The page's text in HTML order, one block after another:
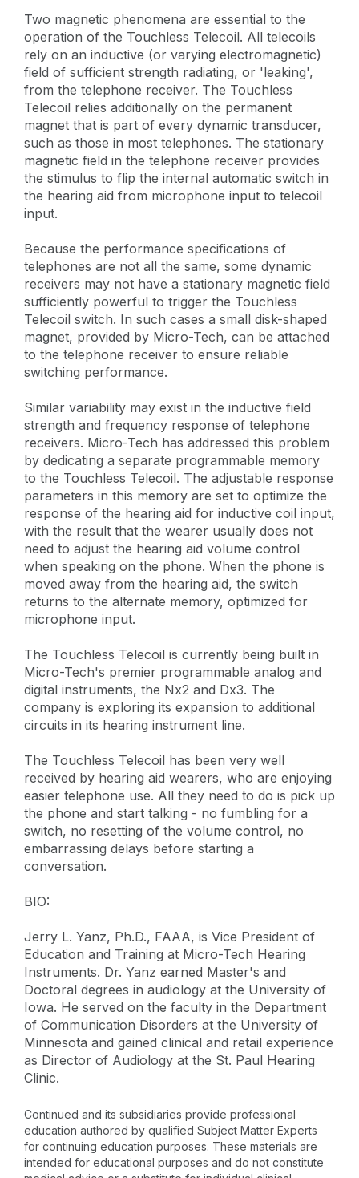
Two magnetic phenomena are essential to the
operation of the Touchless Telecoil. All telecoils
rely on an inductive (or varying electromagnetic)
field of sufficient strength radiating, or 'leaking',
from the telephone receiver. The Touchless
Telecoil relies additionally on the permanent
magnet that is part of every dynamic transducer,
such as those in most telephones. The stationary
magnetic field in the telephone receiver provides
the stimulus to flip the internal automatic switch in
the hearing aid from microphone input to telecoil
input.
Because the performance specifications of
telephones are not all the same, some dynamic
receivers may not have a stationary magnetic field
sufficiently powerful to trigger the Touchless
Telecoil switch. In such cases a small disk-shaped
magnet, provided by Micro-Tech, can be attached
to the telephone receiver to ensure reliable
switching performance.
Similar variability may exist in the inductive field
strength and frequency response of telephone
receivers. Micro-Tech has addressed this problem
by dedicating a separate programmable memory
to the Touchless Telecoil. The adjustable response
parameters in this memory are set to optimize the
response of the hearing aid for inductive coil input,
with the result that the wearer usually does not
need to adjust the hearing aid volume control
when speaking on the phone. When the phone is
moved away from the hearing aid, the switch
returns to the alternate memory, optimized for
microphone input.
The Touchless Telecoil is currently being built in
Micro-Tech's premier programmable analog and
digital instruments, the Nx2 and Dx3. The
company is exploring its expansion to additional
circuits in its hearing instrument line.
The Touchless Telecoil has been very well
received by hearing aid wearers, who are enjoying
easier telephone use. All they need to do is pick up
the phone and start talking - no fumbling for a
switch, no resetting of the volume control, no
embarrassing delays before starting a
conversation.
BIO:
Jerry L. Yanz, Ph.D., FAAA, is Vice President of
Education and Training at Micro-Tech Hearing
Instruments. Dr. Yanz earned Master's and
Doctoral degrees in audiology at the University of
Iowa. He served on the faculty in the Department
of Communication Disorders at the University of
Minnesota and gained clinical and retail experience
as Director of Audiology at the St. Paul Hearing
Clinic.
Continued and its subsidiaries provide professional
education authored by qualified Subject Matter Experts
for continuing education purposes. These materials are
intended for educational purposes and do not constitute